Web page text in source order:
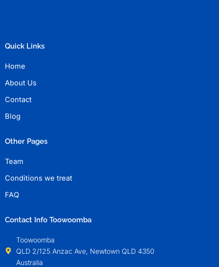
Quick Links
Home
About Us
Contact
Blog
Other Pages
Team
Conditions we treat
FAQ
Contact Info Toowoomba
Toowoomba
QLD 2/125 Anzac Ave, Newtown QLD 4350
Australia